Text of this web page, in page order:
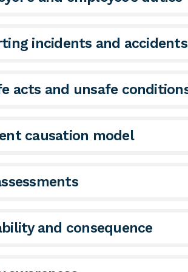
incidents and
acts and unsafe
causation model
and consequence